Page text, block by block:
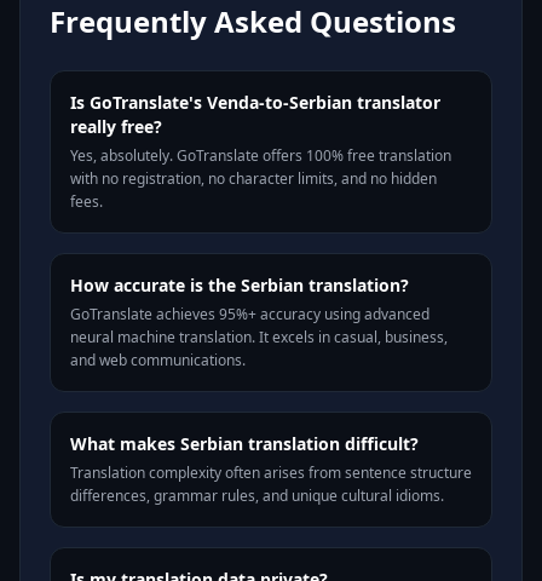
Frequently Asked Questions
Is GoTranslate's Venda-to-Serbian translator
really free?
Yes, absolutely. GoTranslate offers 100% free translation
with no registration, no character limits, and no hidden
fees.
How accurate is the Serbian translation?
GoTranslate achieves 95%+ accuracy using advanced
neural machine translation. It excels in casual, business,
and web communications.
What makes Serbian translation difficult?
Translation complexity often arises from sentence structure
differences, grammar rules, and unique cultural idioms.